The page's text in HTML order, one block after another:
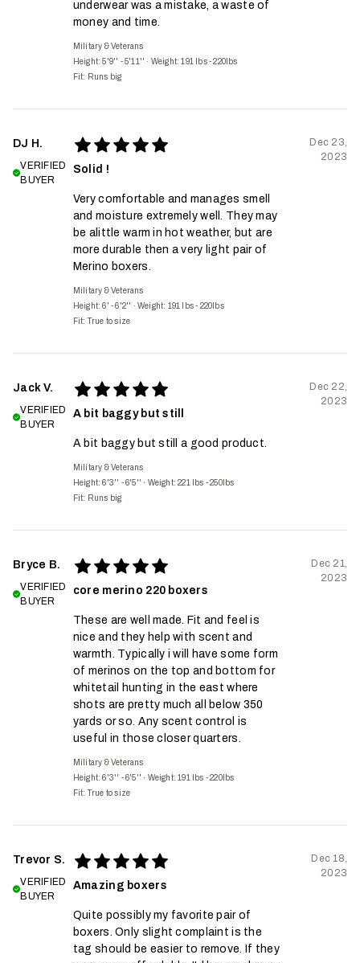
underwear was a mistake, a waste of
money and time.
Military & Veterans
Height: 5'9'' - 5'11'' · Weight: 191 lbs - 220lbs
Fit: Runs big
DJ H.
VERIFIED
BUYER
Solid !
Very comfortable and manages smell
and moisture extremely well. They may
be alittle warm in hot weather, but are
more durable then a very light pair of
Merino boxers.
Military & Veterans
Height: 6' - 6'2'' ·Weight: 191 lbs - 220lbs
Fit: True to size
Dec 23,
2023
Jack V.
VERIFIED
BUYER
A bit baggy but still
A bit baggy but still a good product.
Military & Veterans
Height: 6'3'' - 6'5'' · Weight: 221 lbs - 250lbs
Fit: Runs big
Dec 22,
2023
Bryce B.
VERIFIED
BUYER
core merino 220 boxers
These are well made. Fit and feel is
nice and they help with scent and
warmth. Typically i will have some form
of merinos on the top and bottom for
whitetail hunting in the east where
shots are pretty much all below 350
yards or so. Any scent control is
useful in those closer quarters.
Military & Veterans
Height: 6'3'' - 6'5'' · Weight: 191 lbs - 220lbs
Fit: True to size
Dec 21,
2023
Trevor S.
VERIFIED
BUYER
Amazing boxers
Quite possibly my favorite pair of
boxers. Only slight complaint is the
tag should be easier to remove. If they
Dec 18,
2023